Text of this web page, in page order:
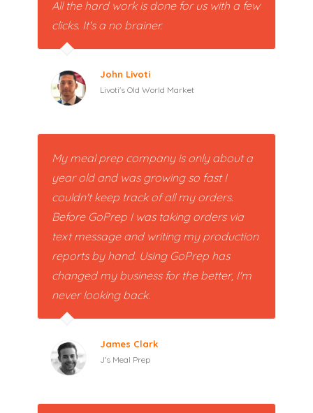
All the hard work is done for us with a few
clicks. It's a no brainer.
John Livoti
Livoti's Old World Market
My meal prep company is only about a
year old and was growing so fast I
couldn't keep track of all my orders.
Before GoPrep I was taking orders via
text message and writing my production
reports by hand. Using GoPrep has
changed my business for the better, I'm
never looking back.
James Clark
J's Meal Prep